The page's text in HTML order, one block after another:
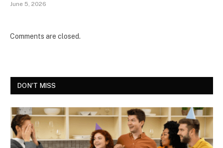
June 5, 2026
Comments are closed.
DON'T MISS